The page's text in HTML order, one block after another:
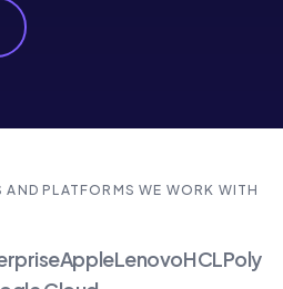
PLATFORMS WE WORK WITH
AppleLenovoHCLPoly